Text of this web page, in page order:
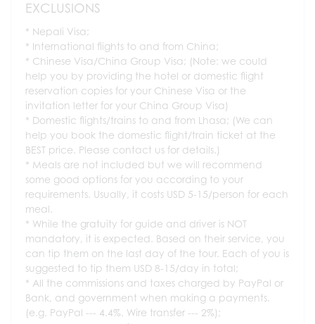
EXCLUSIONS
Nepali Visa;
International flights to and from China;
Chinese Visa/China Group Visa; (Note: we could
help you by providing the hotel or domestic flight
reservation copies for your Chinese Visa or the
invitation letter for your China Group Visa)
Domestic flights/trains to and from Lhasa; (We can
help you book the domestic flight/train ticket at the
BEST price. Please contact us for details.)
Meals are not included but we will recommend
some good options for you according to your
requirements. Usually, it costs USD 5-15/person for each
meal.
While the gratuity for guide and driver is NOT
mandatory, it is expected. Based on their service, you
can tip them on the last day of the tour. Each of you is
suggested to tip them USD 8-15/day in total;
All the commissions and taxes charged by PayPal or
Bank, and government when making a payments.
(e.g. PayPal --- 4.4%. Wire transfer --- 2%);